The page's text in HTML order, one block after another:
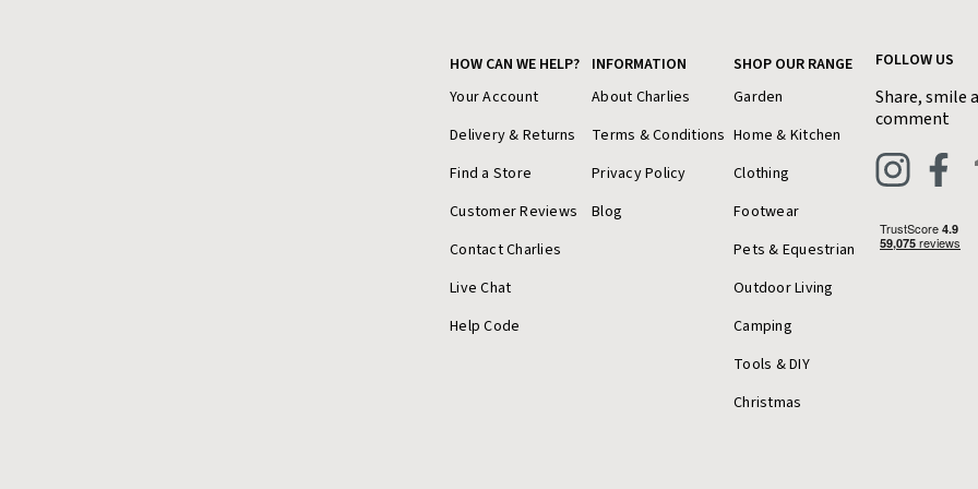
HOW CAN WE HELP?
Your Account
Delivery & Returns
Find a Store
Customer Reviews
Contact Charlies
Live Chat
Help Code
INFORMATION
About Charlies
Terms & Conditions
Privacy Policy
Blog
SHOP OUR RANGE
Garden
Home & Kitchen
Clothing
Footwear
Pets & Equestrian
Outdoor Living
Camping
Tools & DIY
Christmas
FOLLOW US
Share, smile
comment